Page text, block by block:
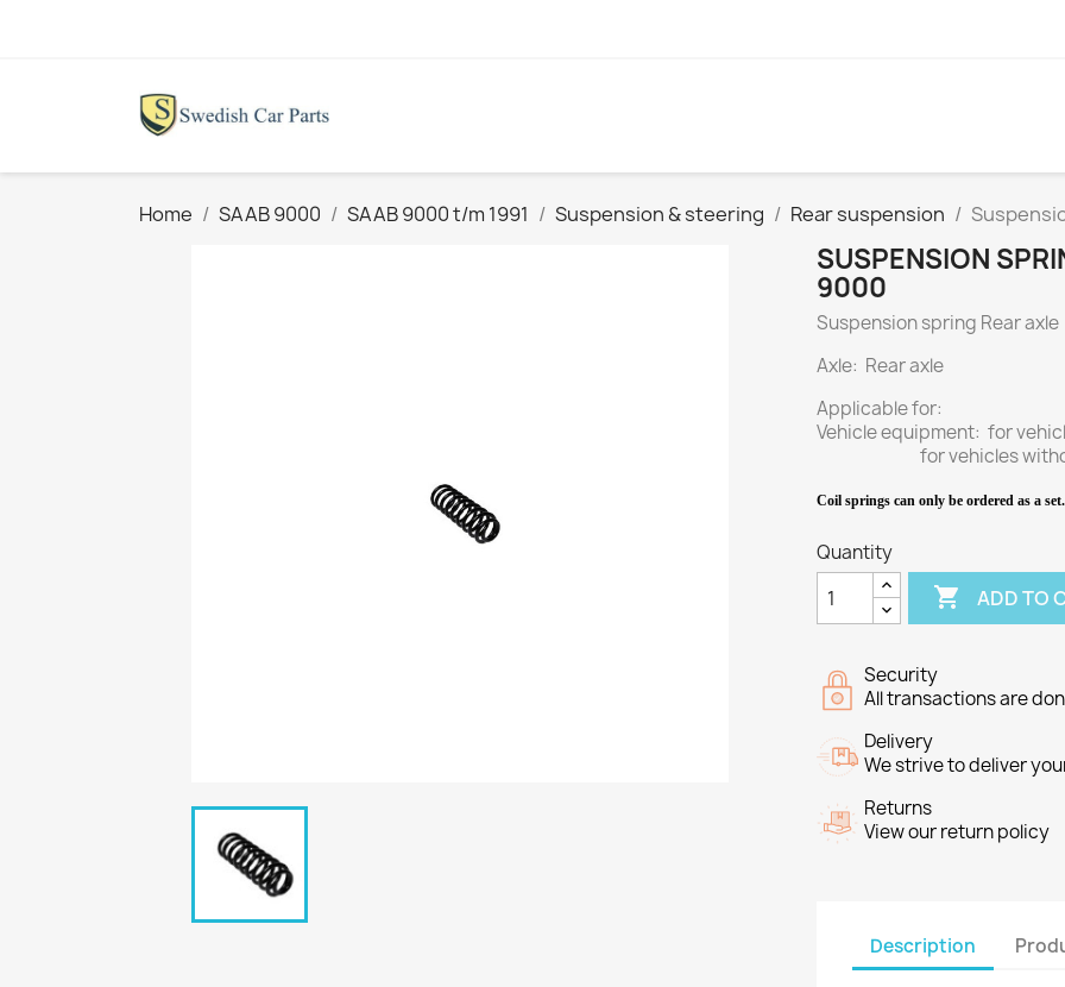
Home SAAB 9000 SAAB 9000 t/m 1991 Suspension & steering Rear suspension
SUSPENSION
9000
Suspension spring Rear axle
Axle: Rear axle
Applicable for:
Vehicle equipment: for
for vehicles without
Coil springs can only be ordered as a
Quantity
 ADD TO
Security
All transactions are
Delivery
We strive to deliver
Returns
View our return policy
Description